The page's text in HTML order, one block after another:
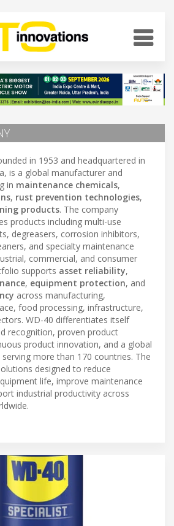
in 1953 and headquartered in
is a global manufacturer and
in maintenance chemicals,
, rust prevention technologies,
products. The company
products including multi-use
degreasers, corrosion inhibitors,
and specialty maintenance
commercial, and consumer
supports asset reliability,
, equipment protection, and
across manufacturing,
food processing, infrastructure,
WD-40 differentiates itself
recognition, proven product
product innovation, and a global
more than 170 countries. The
designed to reduce
life, improve maintenance
industrial productivity across